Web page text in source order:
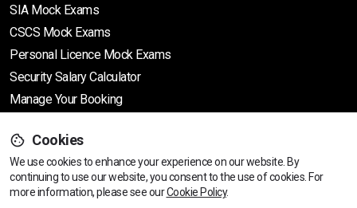
View dates & prices
SIA Mock Exams
CSCS Mock Exams
Personal Licence Mock Exams
Security Salary Calculator
Manage Your Booking
Support
Help Centre
Cookies
We use cookies to enhance your experience on our website. By
continuing to use our website, you consent to the use of cookies. For
more information, please see ourCookie Policy.